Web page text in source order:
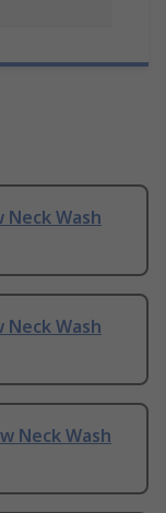
Neck Wash
Neck Wash
Neck Wash